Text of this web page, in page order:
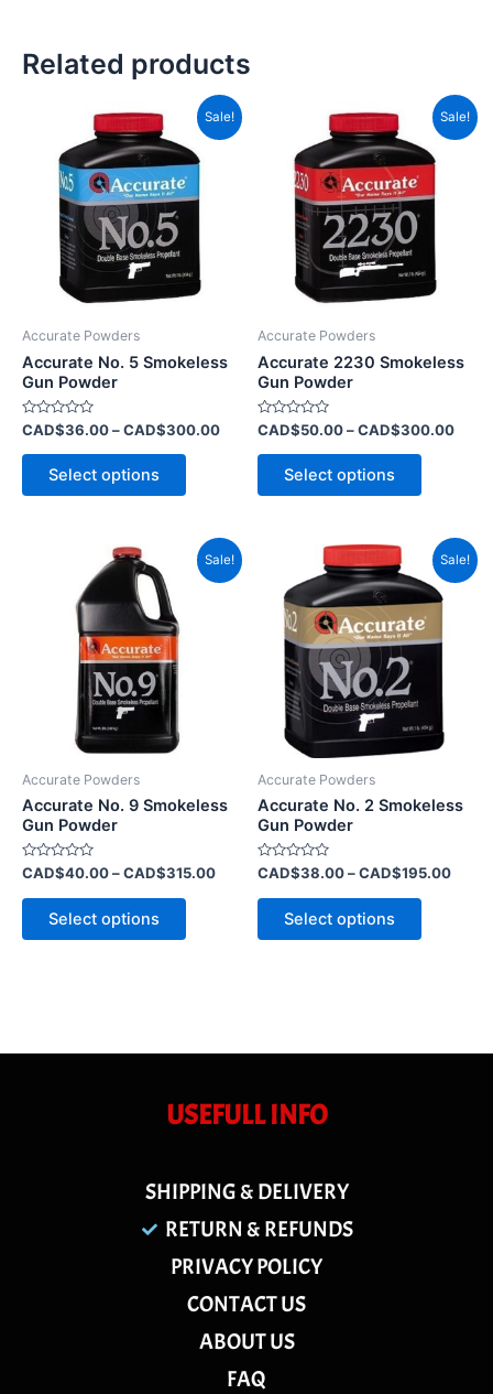
Related products
Sale!
Accurate Powders
Accurate No. 5 Smokeless
Gun Powder
Rated
0
out
CAD$36.00–CAD$300.00
Price
range:
CAD$36.00
CAD$300.00
Select options
This
product
has
multiple
The
options
may
chosen
product
page
Sale!
Accurate Powders
Accurate 2230 Smokeless
Gun Powder
Rated
0
out
CAD$50.00–CAD$300.00
Price
Select options
This
product
has
multiple
The
options
may
chosen
product
page
Sale!
Accurate Powders
Accurate No. 9 Smokeless
Gun Powder
Rated
out
CAD$40.00–CAD$315.00
Price
range:
CAD$40.00
CAD$315.00
Select options
This
product
chosen
product
page
Sale!
Accurate Powders
Accurate No. 2 Smokeless
Gun Powder
Rated
out
CAD$38.00–CAD$195.00
Price
Select options
This
product
has
multiple
options
may
chosen
product
page
USEFULL INFO
SHIPPING & DELIVERY
RETURN & REFUNDS
PRIVACY POLICY
CONTACT US
ABOUT US
FAQ